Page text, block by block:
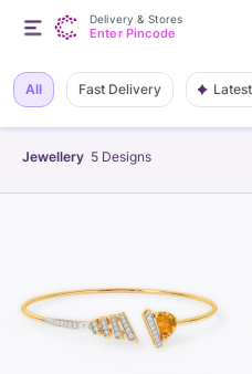
Jewellery 5 Designs
All Fast Delivery
Delivery & Stores
Enter Pincode